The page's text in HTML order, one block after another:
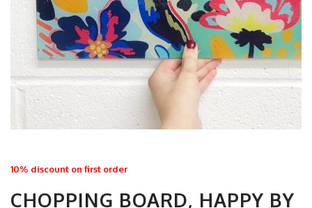
10% discount on first order
CHOPPING BOARD, HAPPY BY